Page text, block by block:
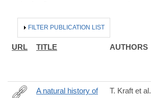
HIDE
FILTER PUBLICATION LIST
URL TITLE AUTHORS
A natural history of
T. Kraft et al.